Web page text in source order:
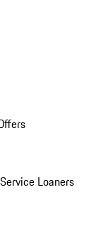
Loaners